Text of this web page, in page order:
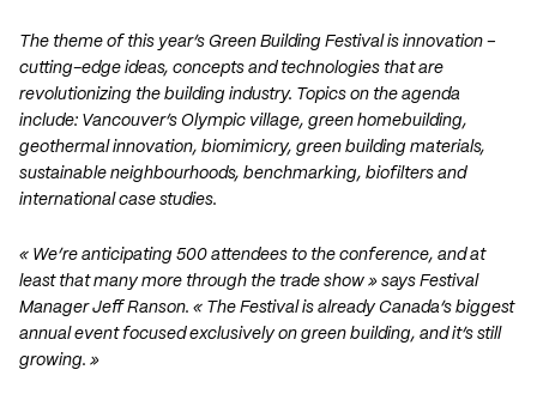
The theme of this year’s Green Building Festival is innovation –
cutting-edge ideas, concepts and technologies that are
revolutionizing the building industry. Topics on the agenda
include: Vancouver’s Olympic village, green homebuilding,
geothermal innovation, biomimicry, green building materials,
sustainable neighbourhoods, benchmarking, biofilters and
international case studies.
« We’re anticipating 500 attendees to the conference, and at
least that many more through the trade show » says Festival
Manager Jeff Ranson. « The Festival is already Canada’s biggest
annual event focused exclusively on green building, and it’s still
growing. »